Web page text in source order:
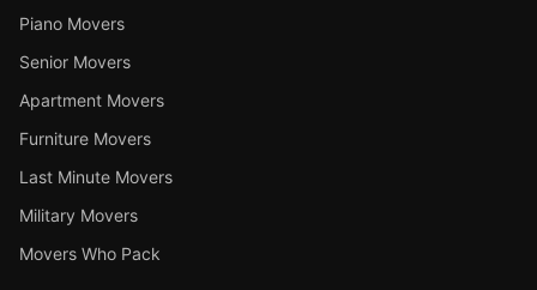
Piano Movers
Senior Movers
Apartment Movers
Furniture Movers
Last Minute Movers
Military Movers
Movers Who Pack